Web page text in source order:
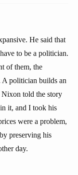
He said that
to be a politician.
of them, the
A politician builds an
told the story
it, and I took his
were a problem,
preserving his
day.